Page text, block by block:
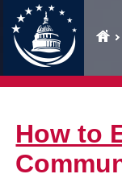
How to